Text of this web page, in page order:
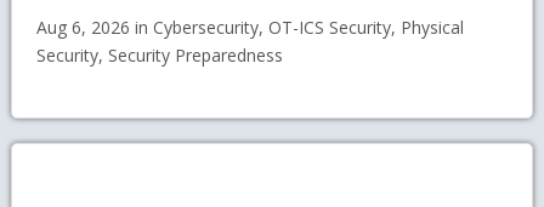
Aug 6, 2026 in Cybersecurity, OT-ICS Security, Physical
Security, Security Preparedness